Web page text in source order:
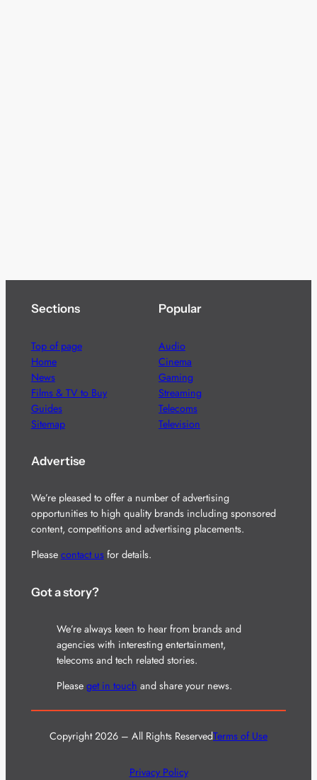
Sections
Top of page
Home
News
Films & TV to Buy
Guides
Sitemap
Popular
Audio
Cinema
Gaming
Streaming
Telecoms
Television
Advertise
We’re pleased to offer a number of advertising
opportunities to high quality brands including sponsored
content, competitions and advertising placements.
Please contact usfor details.
Got a story?
We’re always keen to hear from brands and
agencies with interesting entertainment,
telecoms and tech related stories.
Please get in touch and share your news.
Copyright 2026 – All Rights ReservedTerms of Use
Privacy Policy